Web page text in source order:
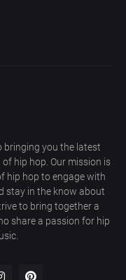
bringing you the latest
hip hop. Our mission is
hip hop to engage with
stay in the know about
to bring together a
share a passion for hip